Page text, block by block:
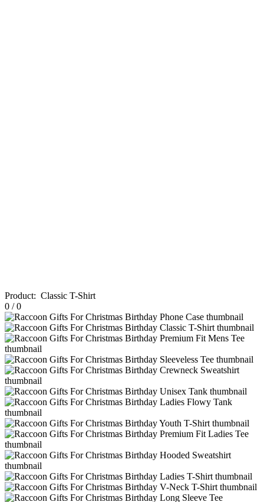
Product: Classic T-Shirt
0 /0